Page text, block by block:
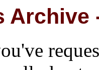
Archive